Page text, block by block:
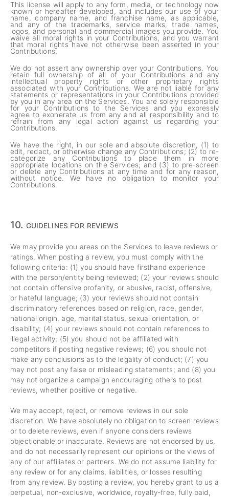
This license will apply to any form, media, or technology now
known or hereafter developed, and includes our use of your
name, company name, and franchise name, as applicable,
and any of the trademarks, service marks, trade names,
logos, and personal and commercial images you provide. You
waive all moral rights in your Contributions, and you warrant
that moral rights have not otherwise been asserted in your
Contributions.
We do not assert any ownership over your Contributions. You
retain full ownership of all of your Contributions and any
intellectual property rights or other proprietary rights
associated with your Contributions. We are not liable for any
statements or representations in your Contributions provided
by you in any area on the Services. You are solely responsible
for your Contributions to the Services and you expressly
agree to exonerate us from any and all responsibility and to
refrain from any legal action against us regarding your
Contributions.
We have the right, in our sole and absolute discretion, (1) to
edit, redact, or otherwise change any Contributions; (2) to re-
categorize any Contributions to place them in more
appropriate locations on the Services; and (3) to pre-screen
or delete any Contributions at any time and for any reason,
without notice. We have no obligation to monitor your
Contributions.
10. GUIDELINES FOR REVIEWS
We may provide you areas on the Services to leave reviews or
ratings. When posting a review, you must comply with the
following criteria: (1) you should have firsthand experience
with the person/entity being reviewed; (2) your reviews should
not contain offensive profanity, or abusive, racist, offensive,
or hateful language; (3) your reviews should not contain
discriminatory references based on religion, race, gender,
national origin, age, marital status, sexual orientation, or
disability; (4) your reviews should not contain references to
illegal activity; (5) you should not be affiliated with
competitors if posting negative reviews; (6) you should not
make any conclusions as to the legality of conduct; (7) you
may not post any false or misleading statements; and (8) you
may not organize a campaign encouraging others to post
reviews, whether positive or negative.
We may accept, reject, or remove reviews in our sole
discretion. We have absolutely no obligation to screen reviews
or to delete reviews, even if anyone considers reviews
objectionable or inaccurate. Reviews are not endorsed by us,
and do not necessarily represent our opinions or the views of
any of our affiliates or partners. We do not assume liability for
any review or for any claims, liabilities, or losses resulting
from any review. By posting a review, you hereby grant to us a
perpetual, non-exclusive, worldwide, royalty-free, fully paid,